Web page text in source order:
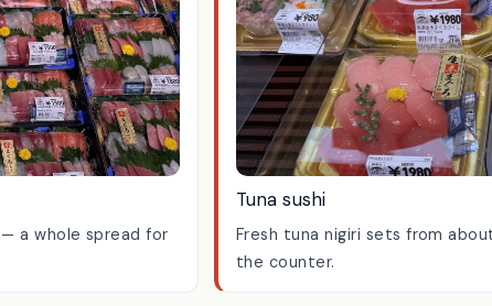
a whole spread for
Tuna sushi
Fresh tuna nigiri sets from
the counter.